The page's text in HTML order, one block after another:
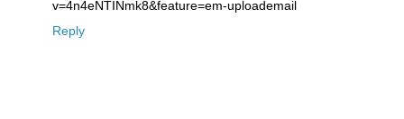
v=4n4eNTINmk8&feature=em-uploademail
Reply